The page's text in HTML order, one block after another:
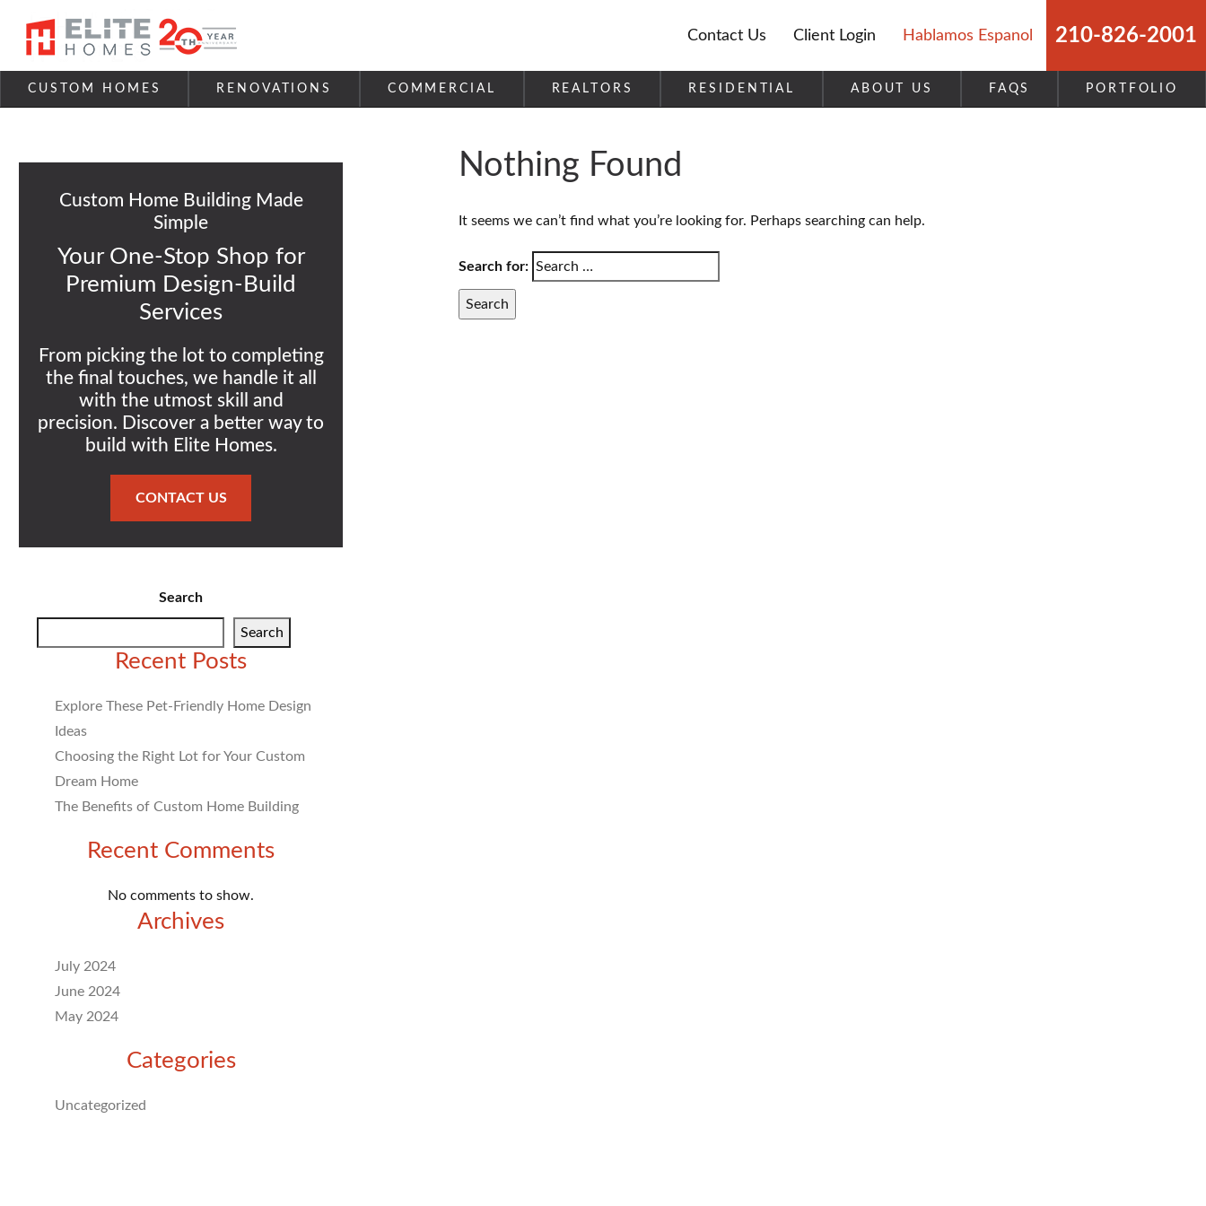
Contact Us Client Login Hablamos Espanol 210-826-2001
CUSTOM HOMES RENOVATIONS COMMERCIAL REALTORS RESIDENTIAL ABOUT US FAQS PORTFOLIO
Nothing Found
It seems we can’t find what you’re looking for. Perhaps searching can help.
Search for:
Search
Search
Recent Posts
Explore These Pet-Friendly Home Design
Ideas
Choosing the Right Lot for Your Custom
Dream Home
The Benefits of Custom Home Building
Recent Comments
No comments to show.
Archives
July 2024
June 2024
May 2024
Categories
Uncategorized
Custom Home Building Made
Simple
Your One-Stop Shop for
Premium Design-Build
Services
From picking the lot to completing
the final touches, we handle it all
with the utmost skill and
precision. Discover a better way to
build with Elite Homes.
CONTACT US